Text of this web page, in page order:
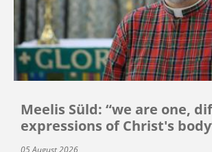
Meelis Süld: “we are one,
expressions of Christ's